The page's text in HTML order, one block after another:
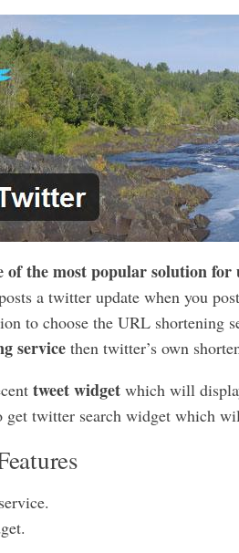
of the most popular solution
a twitter update when you
to choose the URL shortening
service then twitter’s own
tweet widget which will
get twitter search widget which